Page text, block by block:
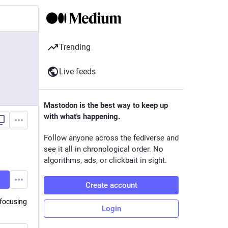
Trending
Live feeds
Mastodon is the best way to keep up
with what's happening.
Follow anyone across the fediverse and
see it all in chronological order. No
algorithms, ads, or clickbait in sight.
Create account
Login